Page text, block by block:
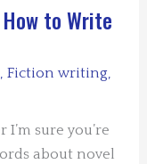
to Write
,Fiction writing,
sure you’re
about novel